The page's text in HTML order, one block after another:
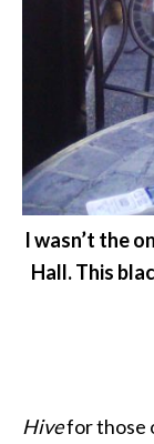
I wasn’t the
Hall. This
Hivefor those